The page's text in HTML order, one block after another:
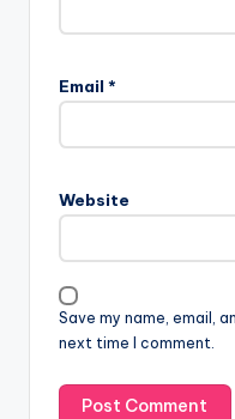
Email *
Website
Save my name, email,
next time I comment.
l
t
a
i
v
e
: